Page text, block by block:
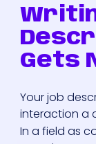
Gets
Your job
interaction a
In a field as